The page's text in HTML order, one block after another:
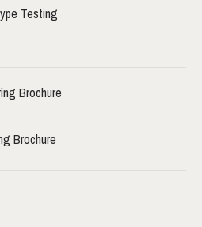
Testing
Brochure
Brochure